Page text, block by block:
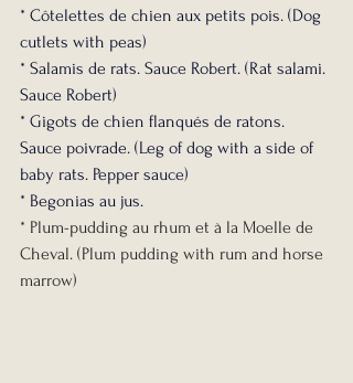
* Côtelettes de chien aux petits pois. (Dog
cutlets with peas)
* Salamis de rats. Sauce Robert. (Rat salami.
Sauce Robert)
* Gigots de chien flanqués de ratons.
Sauce poivrade. (Leg of dog with a side of
baby rats. Pepper sauce)
* Begonias au jus.
* Plum-pudding au rhum et à la Moelle de
Cheval. (Plum pudding with rum and horse
marrow)